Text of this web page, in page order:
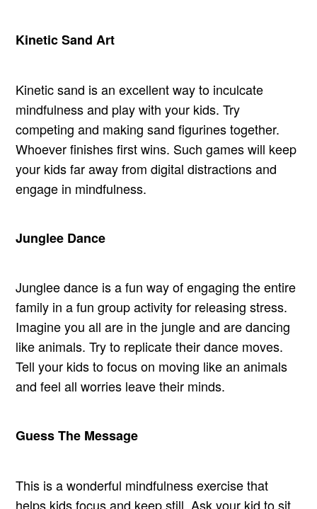
Kinetic Sand Art
Kinetic sand is an excellent way to inculcate
mindfulness and play with your kids. Try
competing and making sand figurines together.
Whoever finishes first wins. Such games will keep
your kids far away from digital distractions and
engage in mindfulness.
Junglee Dance
Junglee dance is a fun way of engaging the entire
family in a fun group activity for releasing stress.
Imagine you all are in the jungle and are dancing
like animals. Try to replicate their dance moves.
Tell your kids to focus on moving like an animals
and feel all worries leave their minds.
Guess The Message
This is a wonderful mindfulness exercise that
helps kids focus and keep still. Ask your kid to sit